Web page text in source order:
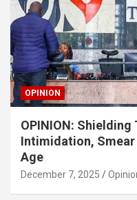
OPINION
OPINION:
Intimidation, Smear
Age
December 7, 2025